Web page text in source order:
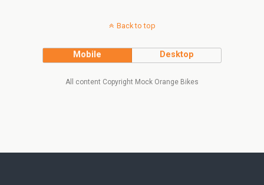
Back to top
Mobile Desktop
All content Copyright Mock Orange Bikes